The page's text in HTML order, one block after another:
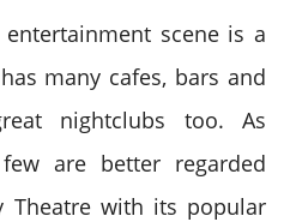
scene is a
many cafes, bars and
nightclubs too. As
are better regarded
Theatre with its popular